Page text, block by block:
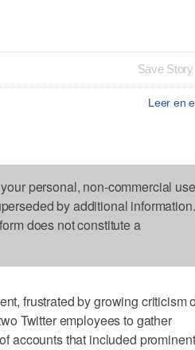
Save Story
Leer en
personal, non-commercial
by additional information.
does not constitute a
frustrated by growing criticism
Twitter employees to gather
accounts that included prominent